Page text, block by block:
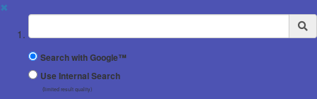
✖
Suchbegriff
Search with Google™
Use Internal Search
(limited result quality)